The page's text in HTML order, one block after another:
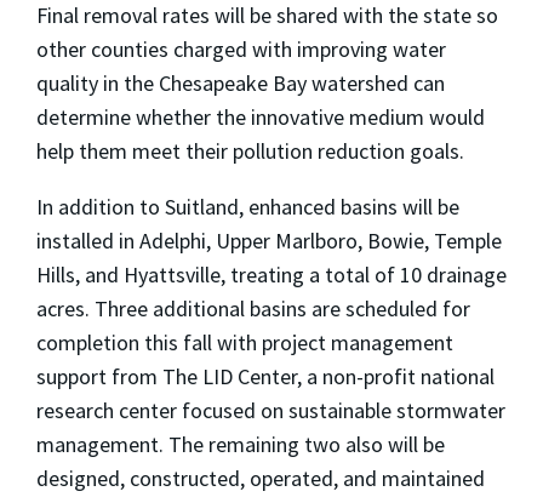
Final removal rates will be shared with the state so
other counties charged with improving water
quality in the Chesapeake Bay watershed can
determine whether the innovative medium would
help them meet their pollution reduction goals.
In addition to Suitland, enhanced basins will be
installed in Adelphi, Upper Marlboro, Bowie, Temple
Hills, and Hyattsville, treating a total of 10 drainage
acres. Three additional basins are scheduled for
completion this fall with project management
support from The LID Center, a non-profit national
research center focused on sustainable stormwater
management. The remaining two also will be
designed, constructed, operated, and maintained